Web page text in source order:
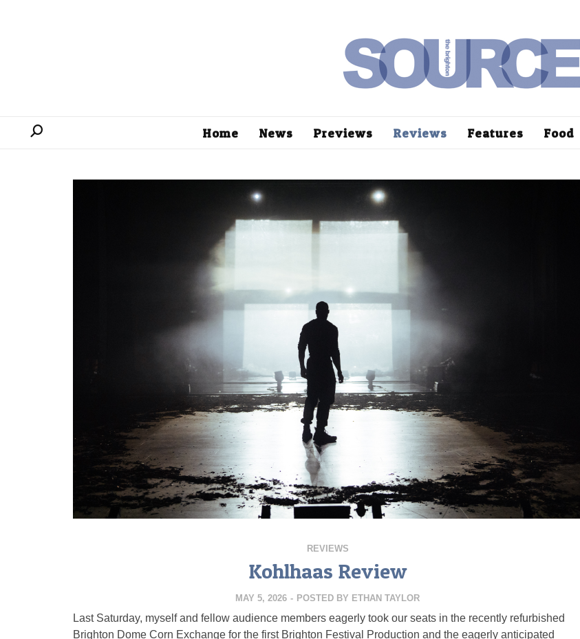
Home News Previews Reviews Features Food
REVIEWS
Kohlhaas Review
MAY 5, 2026 - POSTED BY ETHAN TAYLOR
Last Saturday, myself and fellow audience members eagerly took our seats in the recently refurbished
Brighton Dome Corn Exchange for the first Brighton Festival Production and the eagerly anticipated